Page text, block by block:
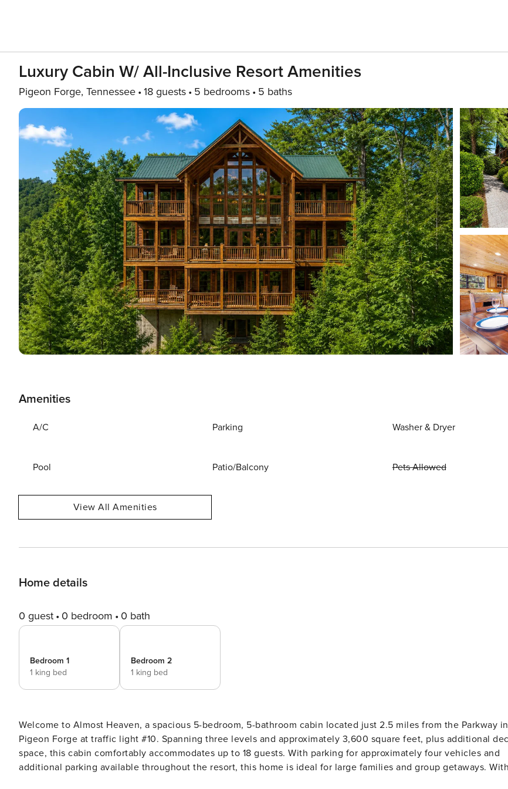
Luxury Cabin W/ All-Inclusive Resort Amenities
Pigeon Forge, Tennessee 18 guests 5 bedrooms 5 baths
Amenities
A/C Parking Washer & Dryer
Pool Patio/Balcony Pets Allowed
View All Amenities
Home details
0 guest 0 bedroom 0 bath
Bedroom 1
1 king bed
Bedroom 2
1 king bed
Welcome to Almost Heaven, a spacious 5-bedroom, 5-bathroom cabin located just 2.5 miles from the Parkway in
Pigeon Forge at traffic light #10. Spanning three levels and approximately 3,600 square feet, plus additional deck
space, this cabin comfortably accommodates up to 18 guests. With parking for approximately four vehicles and
additional parking available throughout the resort, this home is ideal for large families and group getaways. With